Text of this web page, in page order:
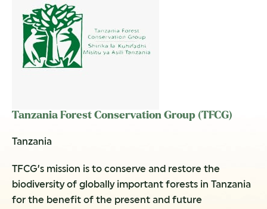
Tanzania Forest Conservation Group (TFCG)
Tanzania
TFCG’s mission is to conserve and restore the
biodiversity of globally important forests in Tanzania
for the benefit of the present and future